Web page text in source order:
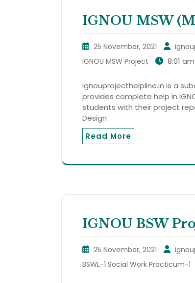
IGNOU MSW
25 November, 2021
IGNOU MSW Project
8:01 am
ignouprojecthelpline.in is a
provides complete help in
students with their project
Design
Read More
IGNOU BSW
25 November, 2021
BSWL-1 Social Work Practicum-1